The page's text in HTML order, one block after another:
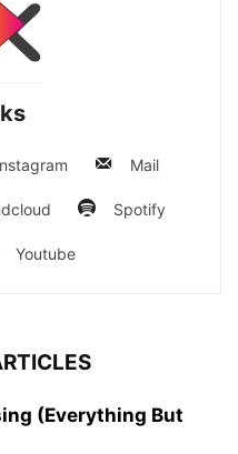
Mail
Spotify
Youtube
(Everything But